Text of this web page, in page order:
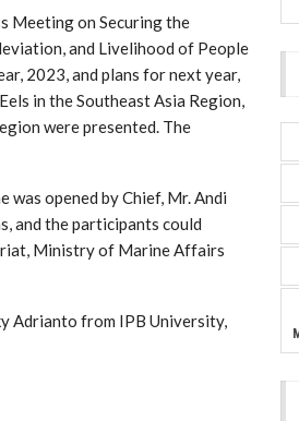
Meeting on Securing the
and Livelihood of People
2023, and plans for next year,
in the Southeast Asia Region,
were presented. The
opened by Chief, Mr. Andi
and the participants could
Ministry of Marine Affairs
Adrianto from IPB University,